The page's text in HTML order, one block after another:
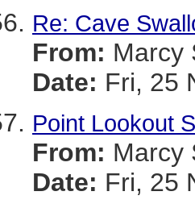
Re: Cave
From: Marcy
Date: Fri, 25
Point Lookout
From: Marcy
Date: Fri, 25